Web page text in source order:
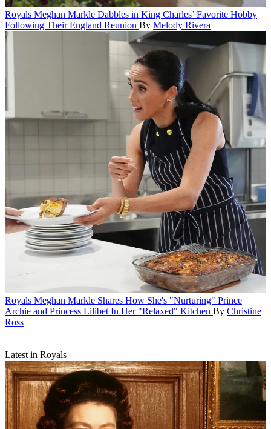
Royals Meghan Markle Dabbles in King Charles’ Favorite Hobby
Following Their England Reunion By Melody Rivera
Royals Meghan Markle Shares How She's "Nurturing" Prince
Archie and Princess Lilibet In Her "Relaxed" Kitchen By Christine
Ross
Latest in Royals